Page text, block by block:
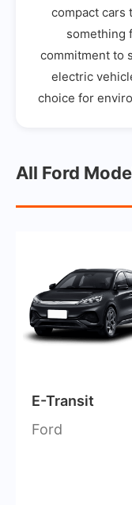
compact cars
something
commitment to
electric
choice for
All Ford
E-Transit
Ford